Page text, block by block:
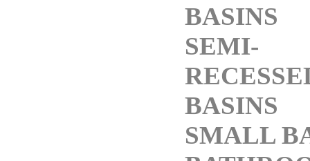
BASINS
SEMI-
BASINS
SMALL